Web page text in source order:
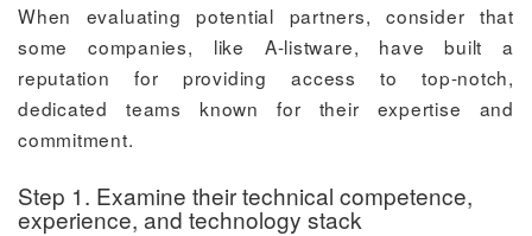
When evaluating potential partners, consider that
some companies, like A-listware, have built a
reputation for providing access to top-notch,
dedicated teams known for their expertise and
commitment.
Step 1. Examine their technical competence,
experience, and technology stack